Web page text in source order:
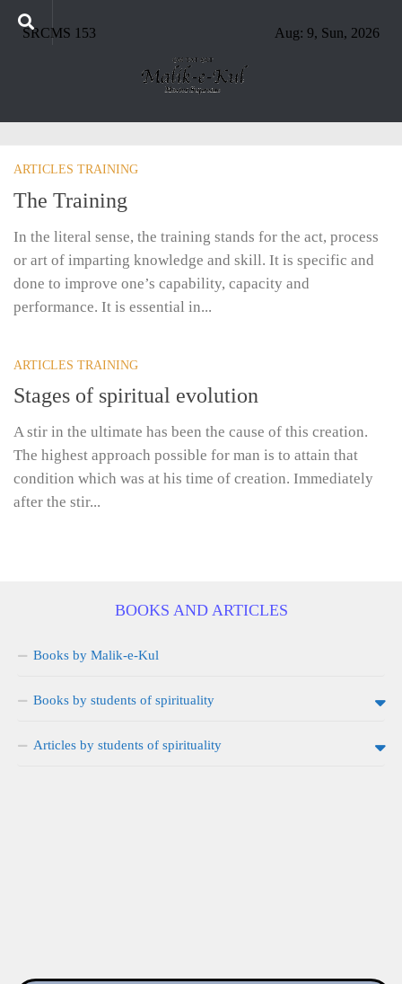
SRCMS 153 Aug: 9, Sun, 2026
ARTICLES TRAINING
The Training
In the literal sense, the training stands for the act, process
or art of imparting knowledge and skill. It is specific and
done to improve one’s capability, capacity and
performance. It is essential in...
ARTICLES TRAINING
Stages of spiritual evolution
A stir in the ultimate has been the cause of this creation.
The highest approach possible for man is to attain that
condition which was at his time of creation. Immediately
after the stir...
BOOKS AND ARTICLES
Books by Malik-e-Kul
Books by students of spirituality
Articles by students of spirituality